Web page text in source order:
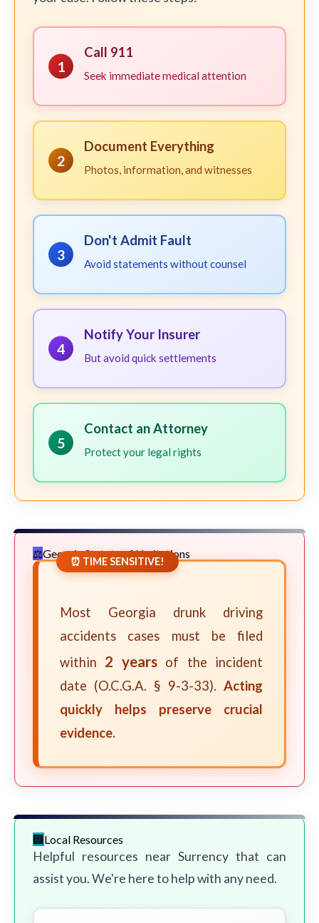
1
Call 911
Seek immediate medical attention
2
Document Everything
Photos, information, and witnesses
3
Don't Admit Fault
Avoid statements without counsel
4
Notify Your Insurer
But avoid quick settlements
5
Contact an Attorney
Protect your legal rights
Georgia Statute of Limitations
⏰ TIME SENSITIVE!
Most Georgia drunk driving
accidents cases must be filed
within 2 yearsof the incident
date (O.C.G.A. § 9-3-33). Acting
quickly helps preserve crucial
evidence.
Local Resources
Helpful resources near Surrency that can
assist you. We're here to help with any need.